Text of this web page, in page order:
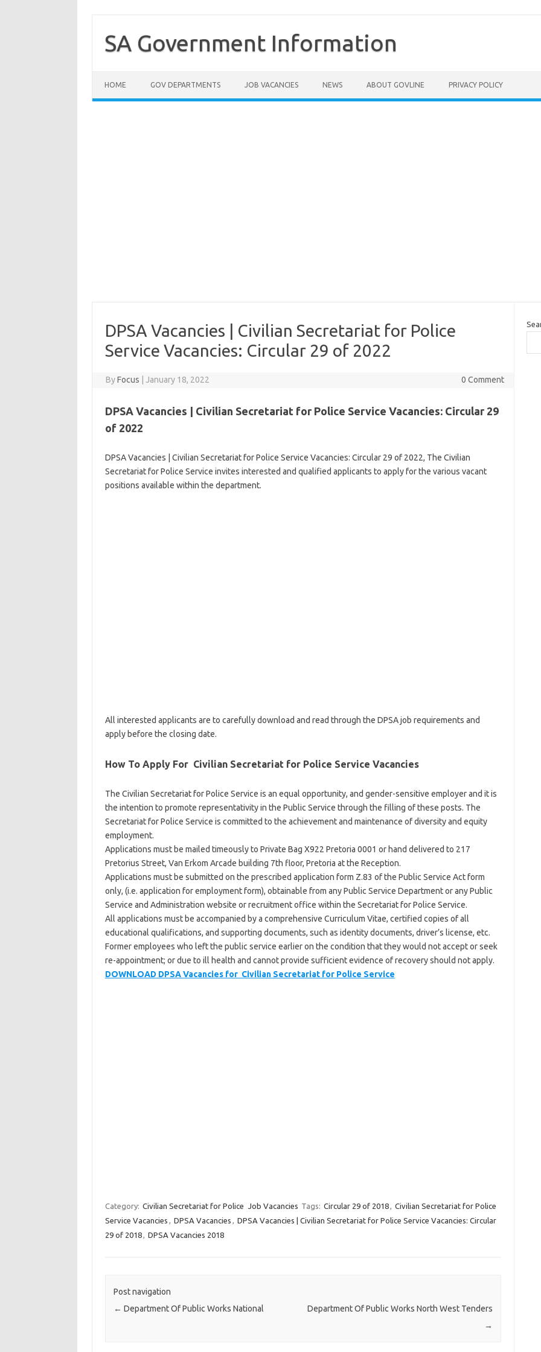
contentSA Government Information
HOME GOV DEPARTMENTS JOB VACANCIES NEWS ABOUT GOVLINE PRIVACY POLICY
DPSA Vacancies | Civilian Secretariat for Police
Service Vacancies: Circular 29 of 2022
ByFocus January 18, 2022 0 Comment
DPSA Vacancies | Civilian Secretariat for Police Service Vacancies: Circular 29
of 2022
DPSA Vacancies | Civilian Secretariat for Police Service Vacancies: Circular 29 of 2022, The Civilian
Secretariat for Police Service invites interested and qualified applicants to apply for the various vacant
positions available within the department.
All interested applicants are to carefully download and read through the DPSA job requirements and
apply before the closing date.
How To Apply For Civilian Secretariat for Police Service Vacancies
The Civilian Secretariat for Police Service is an equal opportunity, and gender-sensitive employer and it is
the intention to promote representativity in the Public Service through the filling of these posts. The
Secretariat for Police Service is committed to the achievement and maintenance of diversity and equity
employment.
Applications must be mailed timeously to Private Bag X922 Pretoria 0001 or hand delivered to 217
Pretorius Street, Van Erkom Arcade building 7th floor, Pretoria at the Reception.
Applications must be submitted on the prescribed application form Z.83 of the Public Service Act form
only, (i.e. application for employment form), obtainable from any Public Service Department or any Public
Service and Administration website or recruitment office within the Secretariat for Police Service.
All applications must be accompanied by a comprehensive Curriculum Vitae, certified copies of all
educational qualifications, and supporting documents, such as identity documents, driver’s license, etc.
Former employees who left the public service earlier on the condition that they would not accept or seek
re-appointment; or due to ill health and cannot provide sufficient evidence of recovery should not apply.
DOWNLOAD DPSA Vacancies for Civilian Secretariat for Police Service
Category: Civilian Secretariat for Police Job Vacancies Tags: Circular 29 of 2018, Civilian Secretariat for Police
Service Vacancies , DPSA Vacancies , DPSA Vacancies | Civilian Secretariat for Police Service Vacancies: Circular
29 of 2018, DPSA Vacancies 2018
Post navigation
← Department Of Public Works National
Department Of Public Works North West Tenders
→